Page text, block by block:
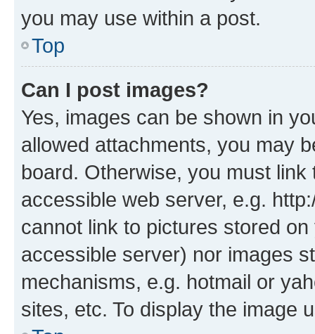
you may use within a post.
Top
Can I post images?
Yes, images can be shown in
allowed attachments, you may
board. Otherwise, you must
accessible web server, e.g.
cannot link to pictures stored
accessible server) nor images
mechanisms, e.g. hotmail or
sites, etc. To display the image